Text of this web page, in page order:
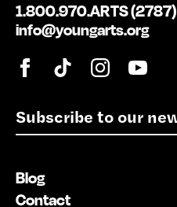
E
m
l
*
1.800.970.ARTS (2787)
info@youngarts.org
Blog
Contact